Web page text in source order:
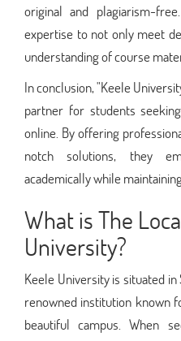
original and plagiarism-
expertise to not only meet
understanding of course
In conclusion, "Keele
partner for students
online. By offering
notch solutions, they
academically while
What is The
University?
Keele University is situated
renowned institution known
beautiful campus. When